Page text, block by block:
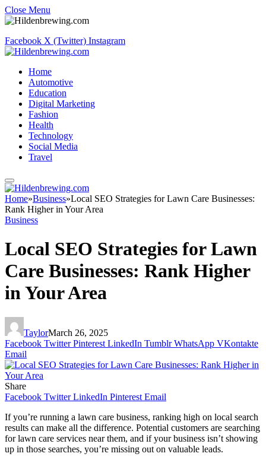
Close Menu
Facebook X (Twitter) Instagram
Home
Automotive
Education
Digital Marketing
Fashion
Health
Technology
Social Media
Travel
Home»Business»Local SEO Strategies for Lawn Care Businesses:
Rank Higher in Your Area
Business
Local SEO Strategies for Lawn
Care Businesses: Rank Higher
in Your Area
TaylorMarch 26, 2025
Facebook Twitter Pinterest LinkedIn Tumblr WhatsApp VKontakte
Email
Share
Facebook Twitter LinkedIn Pinterest Email
If you’re running a lawn care business, ranking high on local search
results can make all the difference. Potential customers are searching
for lawn care services near them, and if your business isn’t showing
up in those searches, you’re missing out on valuable leads.